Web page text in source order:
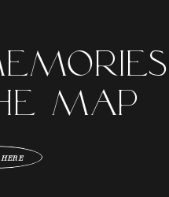
map